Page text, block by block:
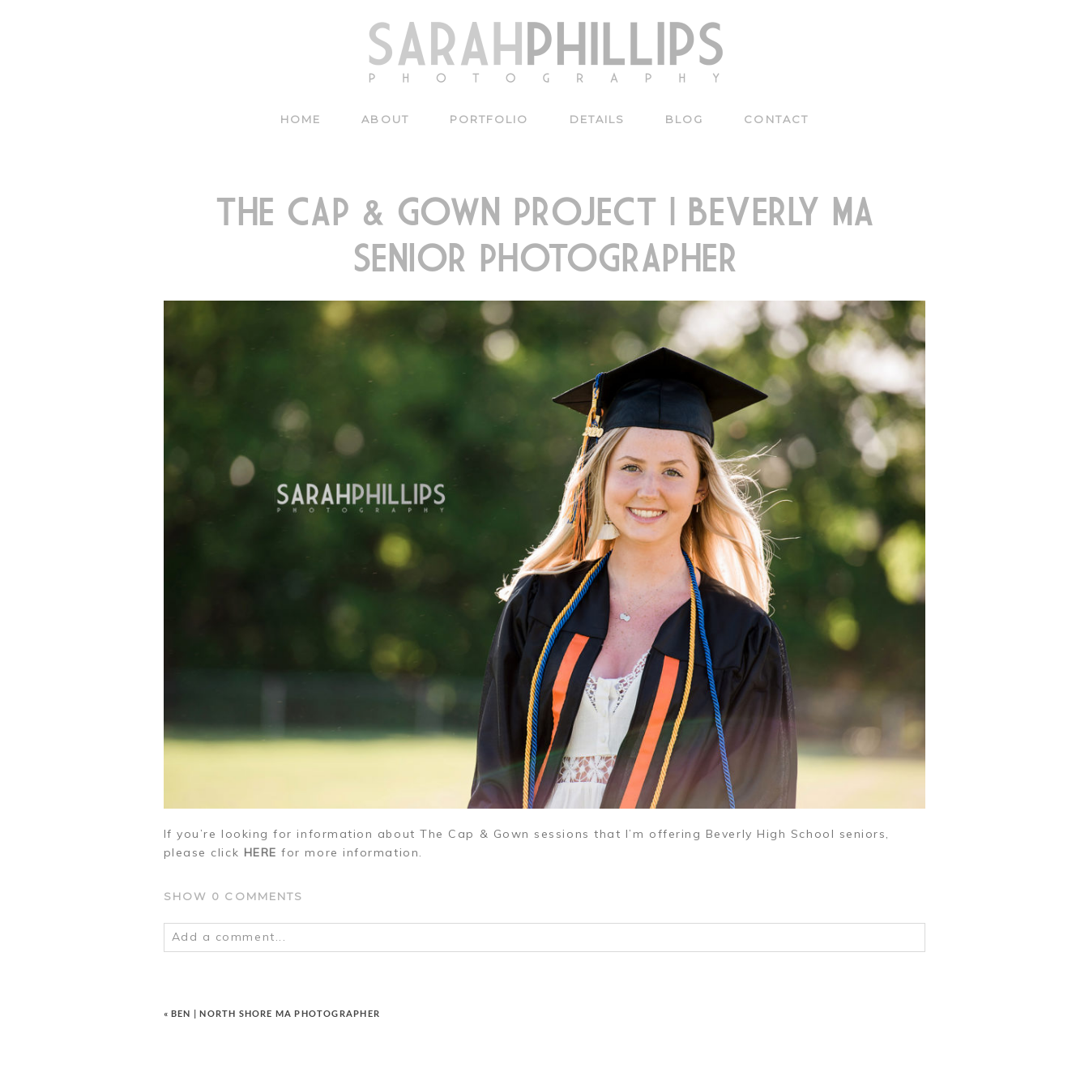
HOME ABOUT PORTFOLIO DETAILS BLOG CONTACT
THE CAP & GOWN PROJECT | BEVERLY MA
SENIOR PHOTOGRAPHER
If you’re looking for information about The Cap & Gown sessions that I’m offering Beverly High School seniors,
please click HERE for more information.
SHOW 0 COMMENTS
Add a comment...
« BEN | NORTH SHORE MA PHOTOGRAPHER